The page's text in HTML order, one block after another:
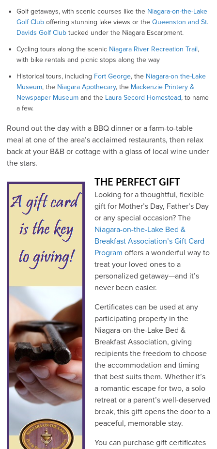
Golf getaways, with scenic courses like the Niagara-on-the-Lake
Golf Club offering stunning lake views or the Queenston and St.
Davids Golf Club tucked under the Niagara Escarpment.
Cycling tours along the scenic Niagara River Recreation Trail,
with bike rentals and picnic stops along the way
Historical tours, including Fort George, the Niagara-on the-Lake
Museum, the Niagara Apothecary, the Mackenzie Printery &
Newspaper Museum and the Laura Secord Homestead, to name
a few.
Round out the day with a BBQ dinner or a farm-to-table
meal at one of the area’s acclaimed restaurants, then relax
back at your B&B or cottage with a glass of local wine under
the stars.
THE PERFECT GIFT
Looking for a thoughtful, flexible
gift for Mother’s Day, Father’s Day
or any special occasion? The
Niagara-on-the-Lake Bed &
Breakfast Association’s Gift Card
Program offers a wonderful way to
treat your loved ones to a
personalized getaway—and it’s
never been easier.
Certificates can be used at any
participating property in the
Niagara-on-the-Lake Bed &
Breakfast Association, giving
recipients the freedom to choose
the accommodation and timing
that best suits them. Whether it’s
a romantic escape for two, a solo
retreat or a parent’s well-deserved
break, this gift opens the door to a
peaceful, memorable stay.
You can purchase gift certificates